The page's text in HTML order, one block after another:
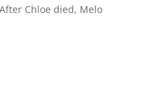
Chloe died, Melo